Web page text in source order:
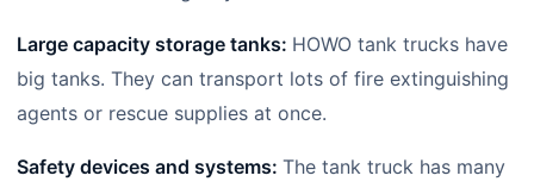
Large capacity storage tanks: HOWO tank trucks have
big tanks. They can transport lots of fire extinguishing
agents or rescue supplies at once.
Safety devices and systems: The tank truck has many